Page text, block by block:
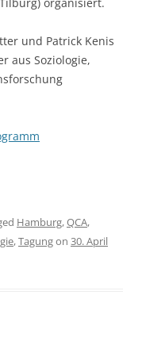
und Patrick Kenis
aus Soziologie,
Hamburg,QCA,
,Tagungon 30. April